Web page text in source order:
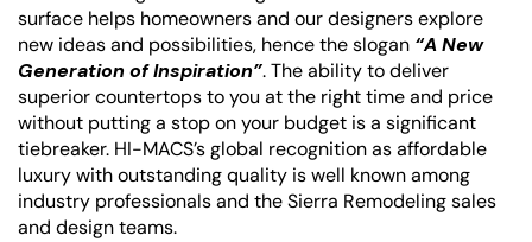
surface helps homeowners and our designers explore
new ideas and possibilities, hence the slogan “A New
Generation of Inspiration”. The ability to deliver
superior countertops to you at the right time and price
without putting a stop on your budget is a significant
tiebreaker. HI-MACS’s global recognition as affordable
luxury with outstanding quality is well known among
industry professionals and the Sierra Remodeling sales
and design teams.